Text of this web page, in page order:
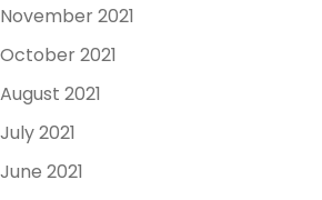
November 2021
October 2021
August 2021
July 2021
June 2021